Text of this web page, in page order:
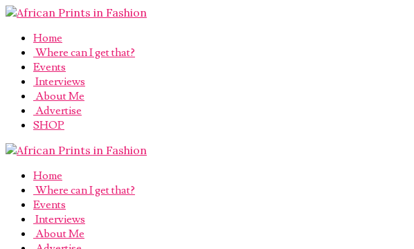
Home
Where can I get that?
Events
Interviews
About Me
Advertise
SHOP
Home
Where can I get that?
Events
Interviews
About Me